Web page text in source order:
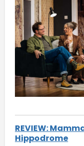
REVIEW:
Hippodrome